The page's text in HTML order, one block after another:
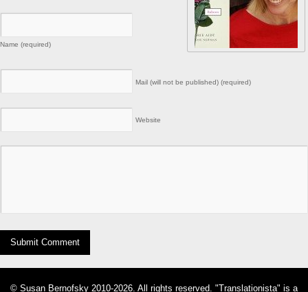
Name (required)
Mail (will not be published) (required)
Website
© Susan Bernofsky 2010-2026. All rights reserved. "Translationista" is a